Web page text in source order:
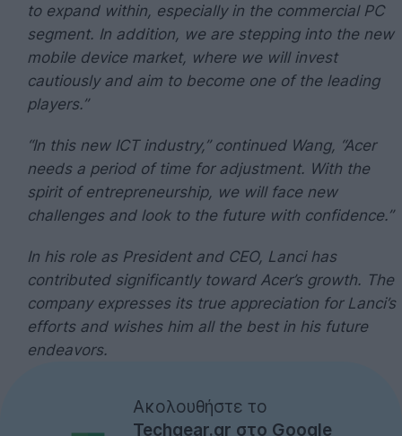
to expand within, especially in the commercial PC
segment. In addition, we are stepping into the new
mobile device market, where we will invest
cautiously and aim to become one of the leading
players.”
“In this new ICT industry,” continued Wang, “Acer
needs a period of time for adjustment. With the
spirit of entrepreneurship, we will face new
challenges and look to the future with confidence.”
In his role as President and CEO, Lanci has
contributed significantly toward Acer’s growth. The
company expresses its true appreciation for Lanci’s
efforts and wishes him all the best in his future
endeavors.
Ακολουθήστε το
Techgear.gr στο Google